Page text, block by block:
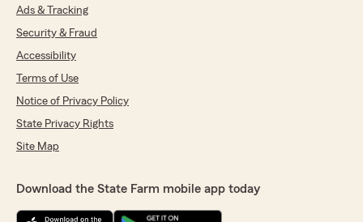
Ads & Tracking
Security & Fraud
Accessibility
Terms of Use
Notice of Privacy Policy
State Privacy Rights
Site Map
Download the State Farm mobile app today